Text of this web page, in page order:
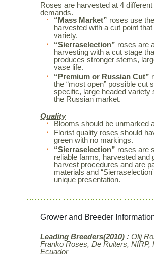
Roses are harvested at 4
demands.
“Mass Market” roses use
harvested with a cut point
variety.
“Sierraselection” roses are
harvesting with a cut stage
produces stronger stems,
vase life.
“Premium or Russian Cut”
the “most open” possible
specific, large headed
the Russian market.
Quality
Blooms should be unmarked
Florist quality roses should
green with no markings.
“Sierraselection” roses are
reliable farms, harvested and
harvest procedures and are
materials and
unique presentation.
Grower and Breeder
Leading Breeders(2010) :Olij
Franko Roses, De Ruiters, NIRP,
Ecuador